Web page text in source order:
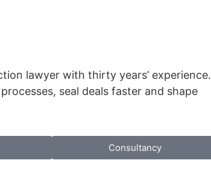
lawyer with thirty years’ experience.
seal deals faster and shape
Consultancy